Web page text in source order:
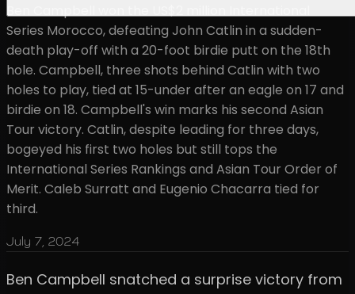
Ben Campbell won the US$2 million International
Series Morocco, defeating John Catlin in a sudden-
death play-off with a 20-foot birdie putt on the 18th
hole. Campbell, three shots behind Catlin with two
holes to play, tied at 15-under after an eagle on 17 and
birdie on 18. Campbell's win marks his second Asian
Tour victory. Catlin, despite leading for three days,
bogeyed his first two holes but still tops the
International Series Rankings and Asian Tour Order of
Merit. Caleb Surratt and Eugenio Chacarra tied for
third.
July 7, 2024
Ben Campbell snatched a surprise victory from